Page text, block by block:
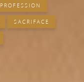
PROFESSION
SACRIFACE